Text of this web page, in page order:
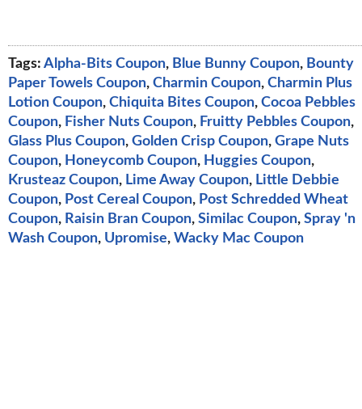
Tags: Alpha-Bits Coupon, Blue Bunny Coupon, Bounty
Paper Towels Coupon, Charmin Coupon, Charmin Plus
Lotion Coupon, Chiquita Bites Coupon, Cocoa Pebbles
Coupon, Fisher Nuts Coupon, Fruitty Pebbles Coupon,
Glass Plus Coupon, Golden Crisp Coupon, Grape Nuts
Coupon, Honeycomb Coupon, Huggies Coupon,
Krusteaz Coupon, Lime Away Coupon, Little Debbie
Coupon, Post Cereal Coupon, Post Schredded Wheat
Coupon, Raisin Bran Coupon, Similac Coupon, Spray 'n
Wash Coupon, Upromise, Wacky Mac Coupon